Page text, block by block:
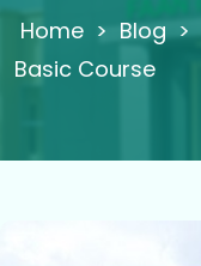
> Blog >
Basic Course